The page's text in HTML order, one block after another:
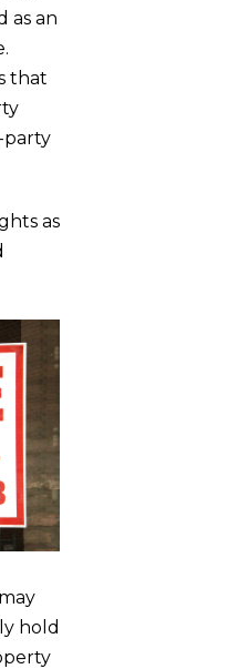
as an
that
party
as
hold